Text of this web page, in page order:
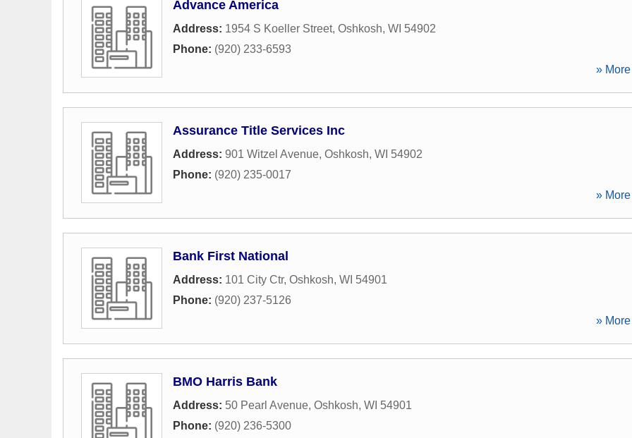
Advance America
Address: 1954 S Koeller Street, Oshkosh, WI 54902
Phone: (920) 233-6593
»
Assurance Title Services Inc
Address: 901 Witzel Avenue, Oshkosh, WI 54902
Phone: (920) 235-0017
»
Bank First National
Address: 101 City Ctr, Oshkosh, WI 54901
Phone: (920) 237-5126
»
BMO Harris Bank
Address: 50 Pearl Avenue, Oshkosh, WI 54901
Phone: (920) 236-5300